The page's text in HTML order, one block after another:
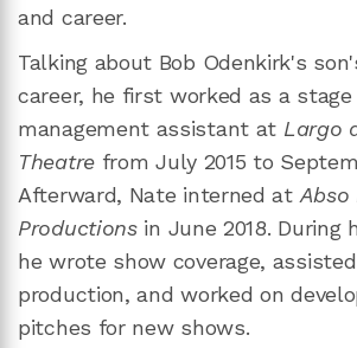
and career.
Talking about Bob Odenkirk's
career, he first worked as a stage
management assistant at Largo
Theatre from July 2015 to
Afterward, Nate interned atAbso
Productionsin June 2018. During
he wrote show coverage,
production, and worked on
pitches for new shows.